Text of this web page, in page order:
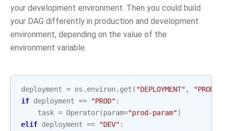
your development environment. Then you could build
your DAG differently in production and development
environment, depending on the value of the
environment variable.
deployment = os . environ. get ( "DEPLOYMENT" , "PROD"
if deployment == "PROD" :
task = Operator(param="prod-param")
elif deployment == "DEV" :